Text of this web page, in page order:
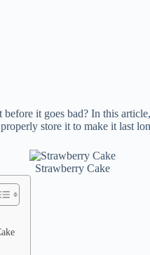
it goes bad? In this
store it to make it last
Strawberry Cake